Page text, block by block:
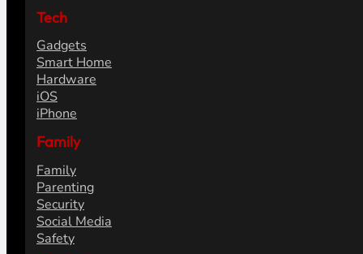
Tech
Gadgets
Smart Home
Hardware
iOS
iPhone
Family
Family
Parenting
Security
Social Media
Safety